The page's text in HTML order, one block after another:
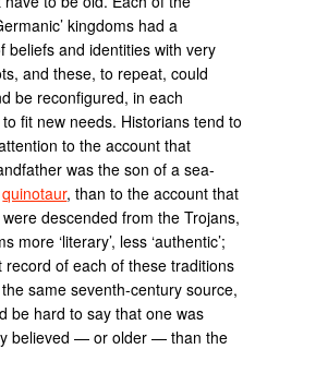
kingdoms had a
beliefs and identities with very
and these, to repeat, could
be reconfigured, in each
fit new needs. Historians tend to
to the account that
was the son of a sea-
quinotaur, than to the account that
descended from the Trojans,
more ‘literary’, less ‘authentic’;
record of each of these traditions
same seventh-century source,
be hard to say that one was
believed — or older — than the